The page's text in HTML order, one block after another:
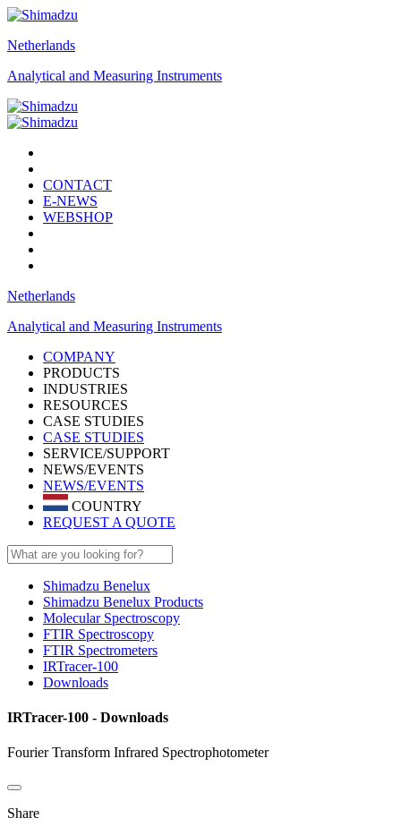
Netherlands
Analytical and Measuring Instruments
CONTACT
E-NEWS
WEBSHOP
Netherlands
Analytical and Measuring Instruments
COMPANY
PRODUCTS
INDUSTRIES
RESOURCES
CASE STUDIES
CASE STUDIES
SERVICE/SUPPORT
NEWS/EVENTS
NEWS/EVENTS
COUNTRY
REQUEST A QUOTE
Shimadzu Benelux
Shimadzu Benelux Products
Molecular Spectroscopy
FTIR Spectroscopy
FTIR Spectrometers
IRTracer-100
Downloads
IRTracer-100 - Downloads
Fourier Transform Infrared Spectrophotometer
Share